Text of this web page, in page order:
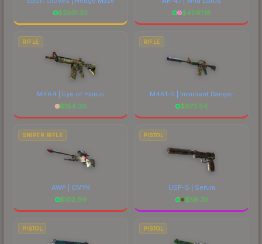
$2301.32
$4061.18
RIFLE
M4A4 | Eye of Horus
$184.30
RIFLE
M4A1-S | Imminent Danger
$673.54
SNIPER RIFLE
AWP | CMYK
$102.99
PISTOL
USP-S | Serum
$56.79
PISTOL PISTOL